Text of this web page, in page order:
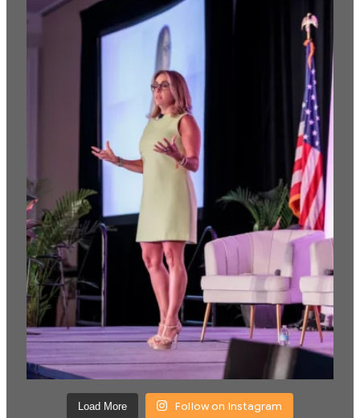
Load More Follow on Instagram